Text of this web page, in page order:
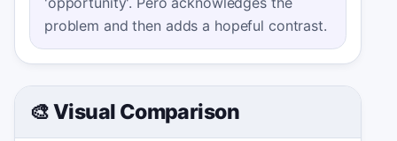
problem and then adds a hopeful contrast.
🎨 Visual Comparison